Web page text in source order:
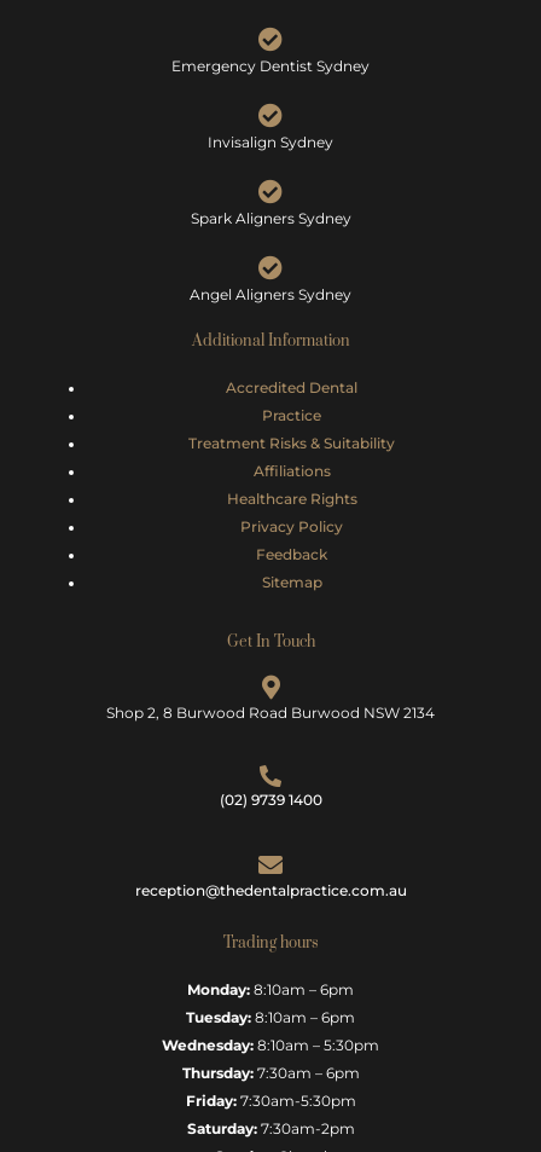
Emergency Dentist Sydney
Invisalign Sydney
Spark Aligners Sydney
Angel Aligners Sydney
Additional Information
Accredited Dental
Practice
Treatment Risks & Suitability
Affiliations
Healthcare Rights
Privacy Policy
Feedback
Sitemap
Get In Touch
Shop 2, 8 Burwood Road Burwood NSW 2134
(02) 9739 1400
reception@thedentalpractice.com.au
Trading hours
Monday: 8:10am – 6pm
Tuesday: 8:10am – 6pm
Wednesday: 8:10am – 5:30pm
Thursday:7:30am – 6pm
Friday:7:30am-5:30pm
Saturday:7:30am-2pm